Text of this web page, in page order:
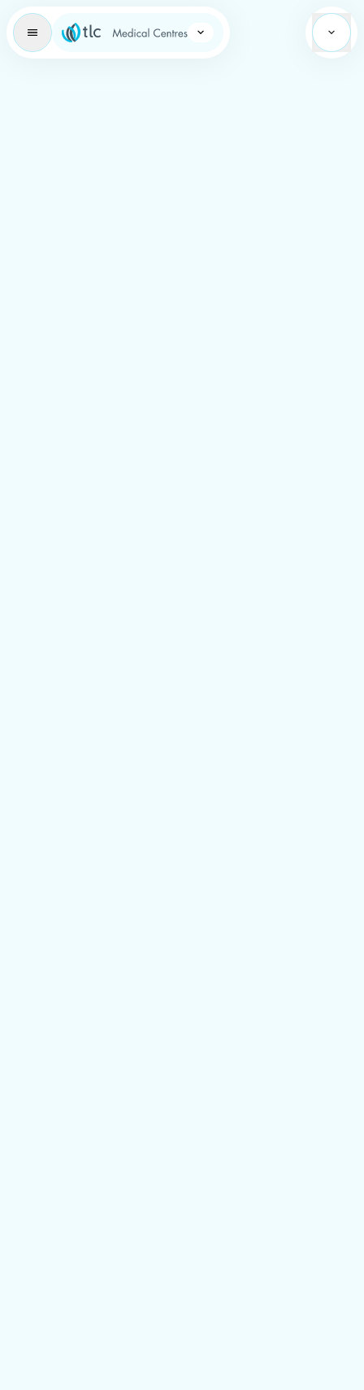
Learning Brand Icon